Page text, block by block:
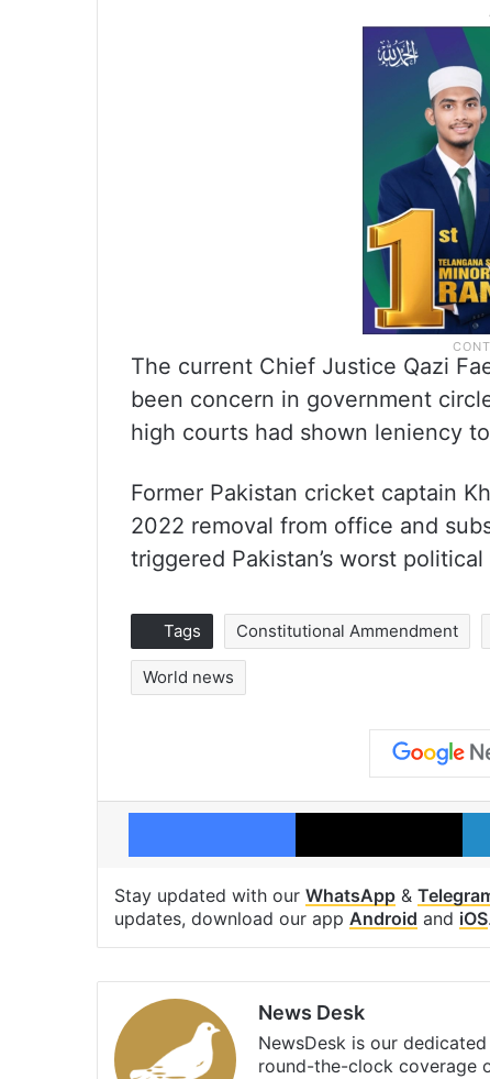
The current Chief Justice Qazi
been concern in government
high courts had shown leniency
Former Pakistan cricket captain
2022 removal from office and
triggered Pakistan’s worst
Tags Constitutional Ammendment
World news
Facebook X
Stay updated with our WhatsApp &
updates, download our app Android and iOS.
News Desk
NewsDesk is our
round-the-clock coverage